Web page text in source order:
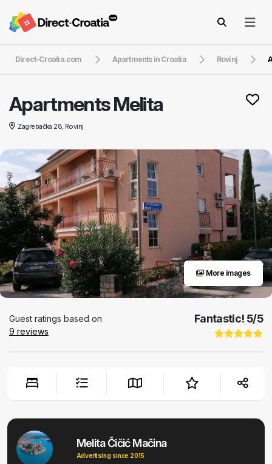
Direct-Croatia.com Apartments in Croatia Rovinj
Apartments Melita
Zagrebačka 28, Rovinj
More images
Guest ratings based on
9 reviews
Fantastic! 5/5
Melita Čičić Mačina
Advertising since 2015